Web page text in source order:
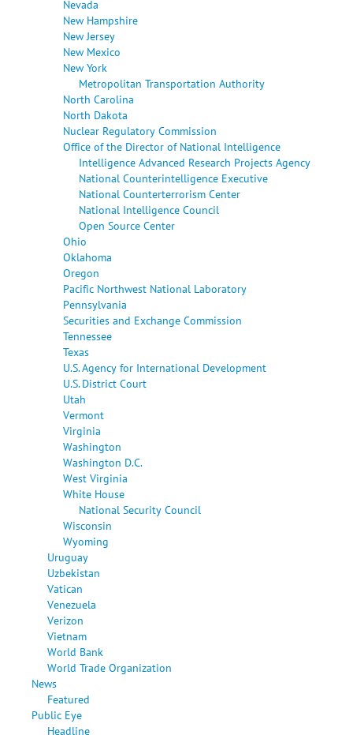
Nevada
New Hampshire
New Jersey
New Mexico
New York
Metropolitan Transportation Authority
North Carolina
North Dakota
Nuclear Regulatory Commission
Office of the Director of National Intelligence
Intelligence Advanced Research Projects Agency
National Counterintelligence Executive
National Counterterrorism Center
National Intelligence Council
Open Source Center
Ohio
Oklahoma
Oregon
Pacific Northwest National Laboratory
Pennsylvania
Securities and Exchange Commission
Tennessee
Texas
U.S. Agency for International Development
U.S. District Court
Utah
Vermont
Virginia
Washington
Washington D.C.
West Virginia
White House
National Security Council
Wisconsin
Wyoming
Uruguay
Uzbekistan
Vatican
Venezuela
Verizon
Vietnam
World Bank
World Trade Organization
News
Featured
Public Eye
Headline